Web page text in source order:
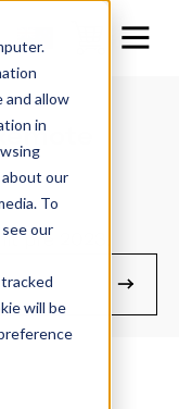
allow
in
our
To
our
will be
pre 2023.